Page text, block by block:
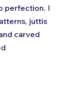
perfection. I
juttis
carved